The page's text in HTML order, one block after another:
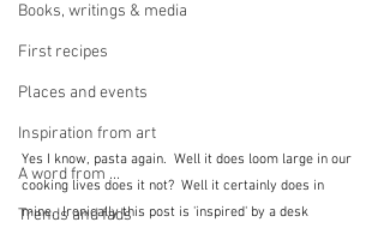
Books, writings & media
First recipes
Places and events
Inspiration from art
A word from ...
Trends and fads
Yes I know, pasta again.  Well it does loom large in our
cooking lives does it not?  Well it certainly does in
mine.  Ironically this post is 'inspired' by a desk